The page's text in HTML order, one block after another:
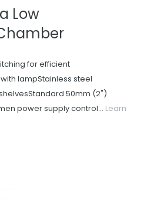
Low
for efficient
lampStainless steel
50mm (2")
power supply control... Learn